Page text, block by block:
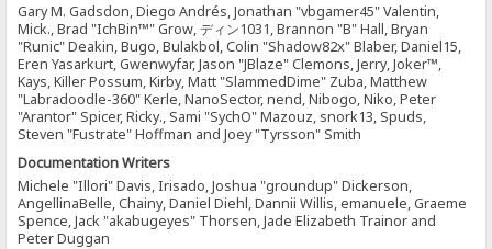
Gary M. Gadsdon, Diego Andrés, Jonathan "vbgamer45" Valentin,
Mick., Brad "IchBin™" Grow, ディン1031, Brannon "B" Hall, Bryan
"Runic" Deakin, Bugo, Bulakbol, Colin "Shadow82x" Blaber, Daniel15,
Eren Yasarkurt, Gwenwyfar, Jason "JBlaze" Clemons, Jerry, Joker™,
Kays, Killer Possum, Kirby, Matt "SlammedDime" Zuba, Matthew
"Labradoodle-360" Kerle, NanoSector, nend, Nibogo, Niko, Peter
"Arantor" Spicer, Ricky., Sami "SychO" Mazouz, snork13, Spuds,
Steven "Fustrate" Hoffman and Joey "Tyrsson" Smith
Documentation Writers
Michele "Illori" Davis, Irisado, Joshua "groundup" Dickerson,
AngellinaBelle, Chainy, Daniel Diehl, Dannii Willis, emanuele, Graeme
Spence, Jack "akabugeyes" Thorsen, Jade Elizabeth Trainor and
Peter Duggan